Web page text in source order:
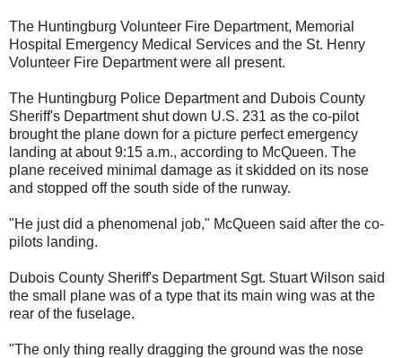
The Huntingburg Volunteer Fire Department, Memorial
Hospital Emergency Medical Services and the St. Henry
Volunteer Fire Department were all present.
The Huntingburg Police Department and Dubois County
Sheriff's Department shut down U.S. 231 as the co-pilot
brought the plane down for a picture perfect emergency
landing at about 9:15 a.m., according to McQueen. The
plane received minimal damage as it skidded on its nose
and stopped off the south side of the runway.
"He just did a phenomenal job," McQueen said after the co-
pilots landing.
Dubois County Sheriff's Department Sgt. Stuart Wilson said
the small plane was of a type that its main wing was at the
rear of the fuselage.
"The only thing really dragging the ground was the nose